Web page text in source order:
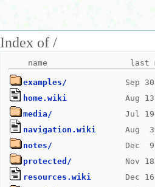
Index of /
examples/
home.wiki
media/
navigation.wiki
notes/
protected/
resources.wiki